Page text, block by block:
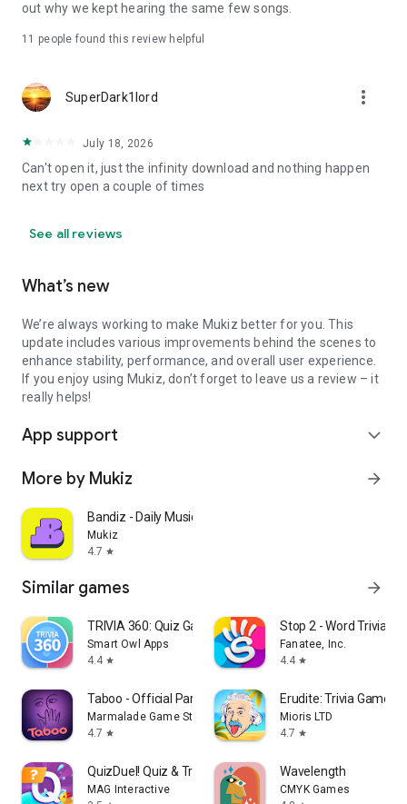
out why we kept hearing the same few songs.
11 people found this review helpful
SuperDark1lord more_vert
July 18, 2026
Can't open it, just the infinity download and nothing happen
next try open a couple of times
See all reviews
What’s new
We’re always working to make Mukiz better for you. This
update includes various improvements behind the scenes to
enhance stability, performance, and overall user experience.
If you enjoy using Mukiz, don’t forget to leave us a review – it
really helps!
App support expand_more
More by Mukiz arrow_forward
Bandiz - Daily Music Game
Mukiz
4.7 star
Similar games arrow_forward
TRIVIA 360: Quiz Game
Smart Owl Apps
4.4 star
Stop 2 - Word Trivia
Fanatee, Inc.
4.4 star
Taboo - Official Party Game
Marmalade Game Studio
4.7 star
Erudite: Trivia Games
Mioris LTD
4.7 star
QuizDuel! Quiz & Trivia Game
MAG Interactive
Wavelength
CMYK Games